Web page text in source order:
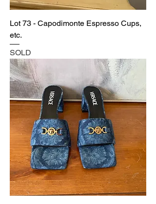
Lot 73 - Capodimonte Espresso Cups,
etc.
SOLD